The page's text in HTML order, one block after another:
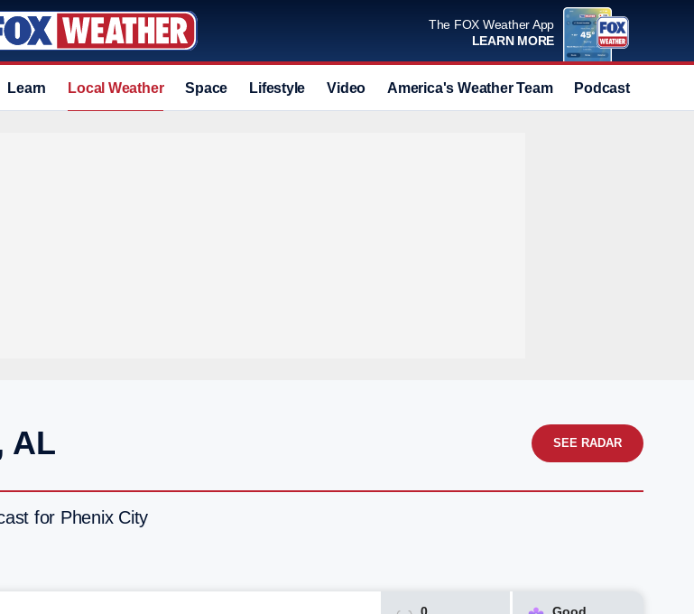
The FOX Weather App
LEARN MORE
Learn Local Weather Space Lifestyle Video America's Weather Team Podcast
AL SEE RADAR
for Phenix City